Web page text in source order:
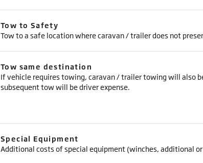
Tow to Safety
Tow to a safe location where caravan / trailer does not
Tow same destination
If vehicle requires towing, caravan / trailer towing will also
subsequent tow will be driver expense.
Special Equipment
Additional costs of special equipment (winches, additional